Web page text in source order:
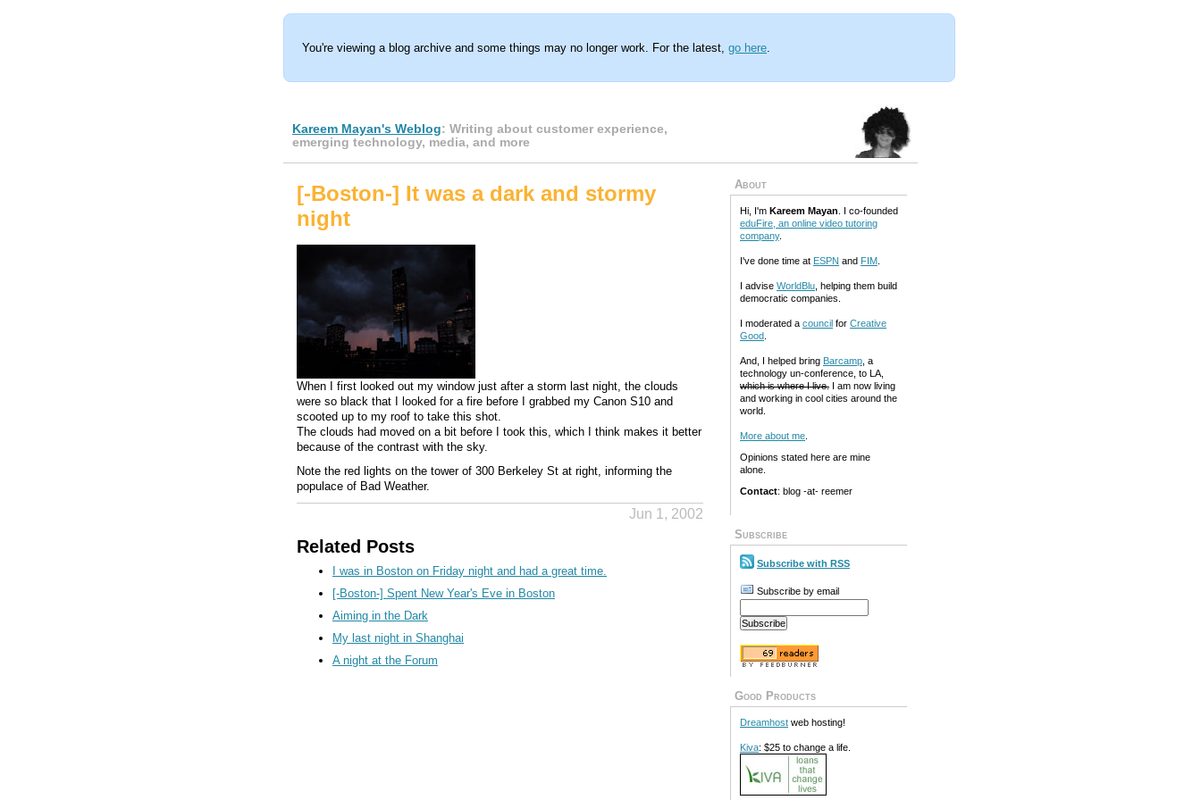
You're viewing a blog archive and some things may no longer work. For the latest, go here.
Kareem Mayan's Weblog: Writing about customer experience,
emerging technology, media, and more
[-Boston-] It was a dark and stormy
night
When I first looked out my window just after a storm last night, the clouds
were so black that I looked for a fire before I grabbed my Canon S10 and
scooted up to my roof to take this shot.
The clouds had moved on a bit before I took this, which I think makes it better
because of the contrast with the sky.
Note the red lights on the tower of 300 Berkeley St at right, informing the
populace of Bad Weather.
Jun 1, 2002
Related Posts
I was in Boston on Friday night and had a great time.
[-Boston-] Spent New Year's Eve in Boston
Aiming in the Dark
My last night in Shanghai
A night at the Forum
About
Hi, I'm Kareem Mayan . I co-founded
eduFire, an online video tutoring
company.
I've done time at ESPN and FIM
I advise WorldBlu , helping them build
democratic companies.
I moderated a council for Creative
Good
And, I helped bring Barcamp , a
technology un-conference, to LA,
which is where I live. I am now living
and working in cool cities around the
world.
More about me
Opinions stated here are mine
alone.
Contact: blog -at- reemer
Subscribe
Subscribe with RSS
Subscribe by email
Good Products
Dreamhost web hosting!
Kiva: $25 to change a life.